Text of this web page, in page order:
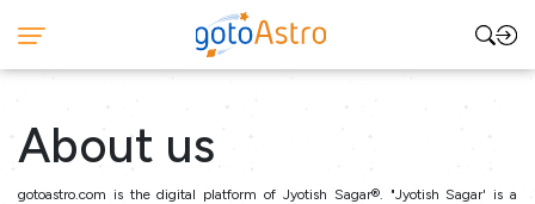
About us
gotoastro.com is the digital platform of Jyotish Sagar®. "Jyotish Sagar' is a